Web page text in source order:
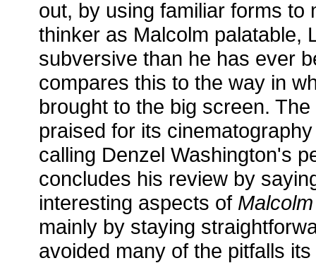
out, by using familiar forms to
thinker as Malcolm palatable,
subversive than he has ever
compares this to the way in
brought to the big screen.
praised for its
calling Denzel Washington's
concludes his review by
interesting aspects of
mainly by staying
avoided many of the pitfalls